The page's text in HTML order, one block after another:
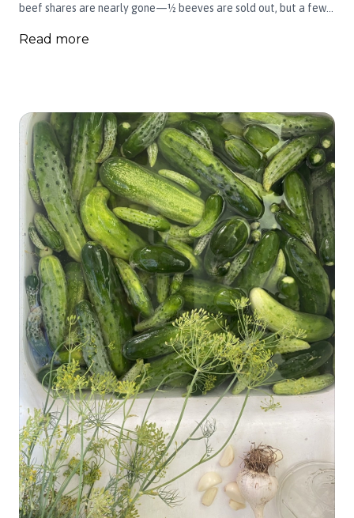
beef shares are nearly gone—½ beeves are sold out, but a few
mid-September.
Read more